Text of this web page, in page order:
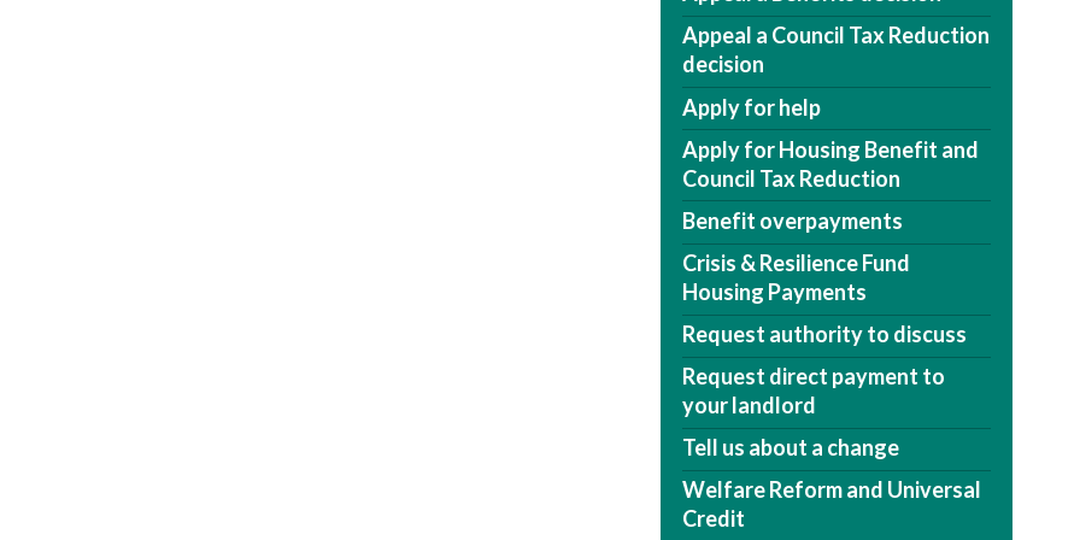
Appeal a Council Tax Reduction
decision
Apply for help
Apply for Housing Benefit and
Council Tax Reduction
Benefit overpayments
Crisis & Resilience Fund
Housing Payments
Request authority to discuss
Request direct payment to
your landlord
Tell us about a change
Welfare Reform and Universal
Credit